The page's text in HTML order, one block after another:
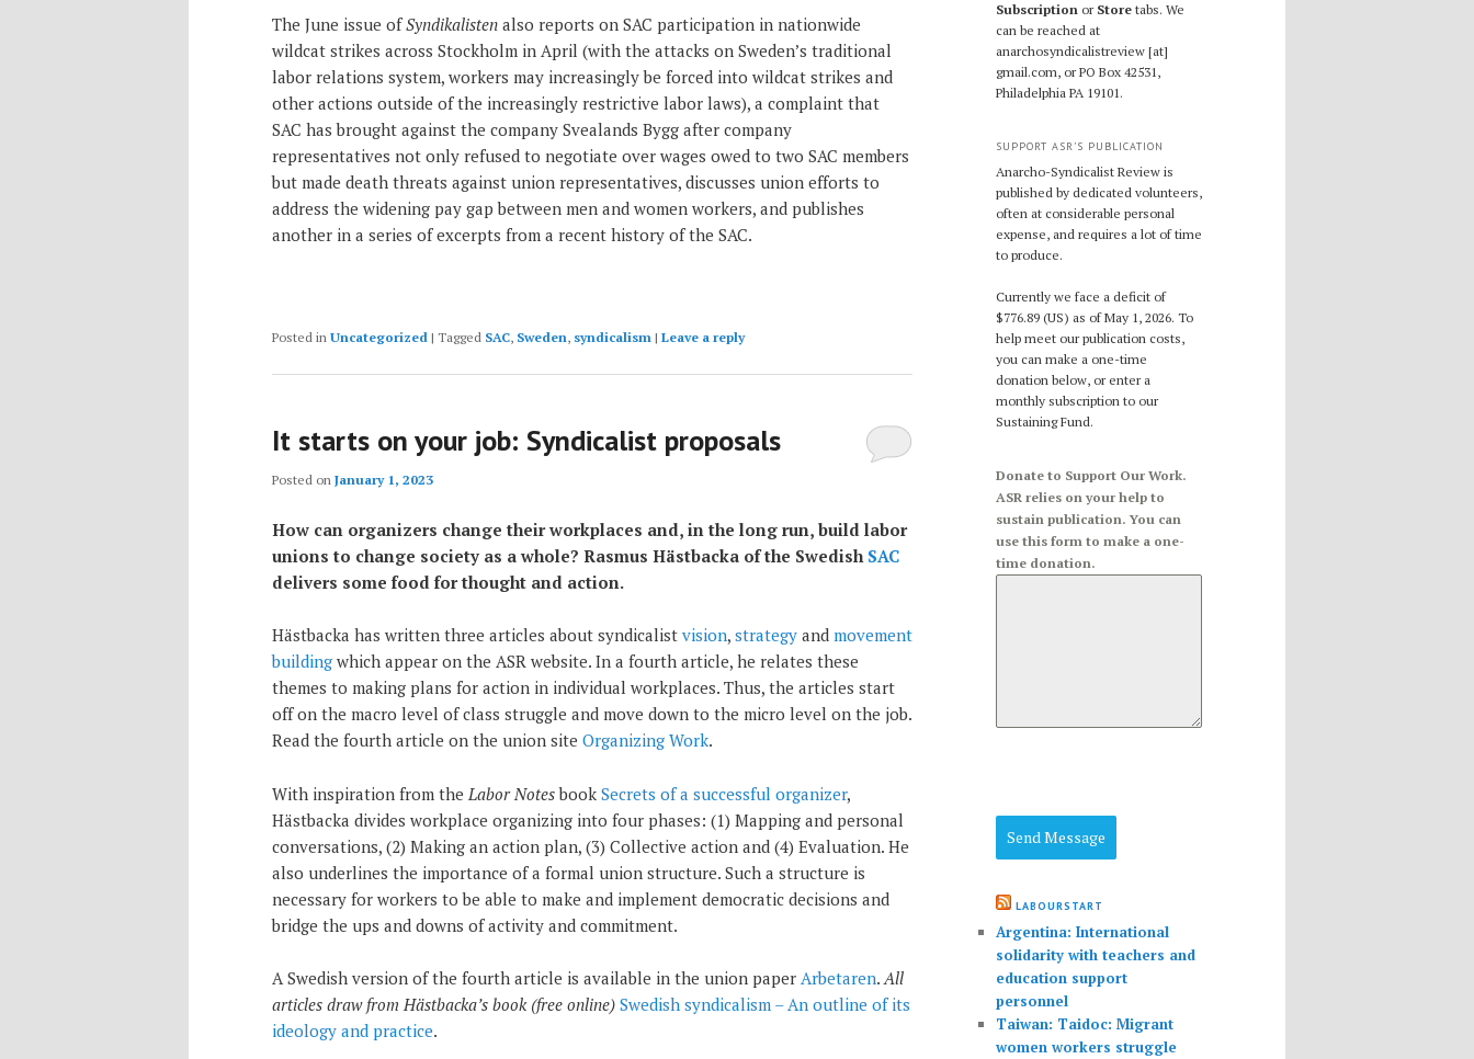
The June issue ofSyndikalisten also reports on SAC participation in nationwide
wildcat strikes across Stockholm in April (with the attacks on Sweden’s traditional
labor relations system, workers may increasingly be forced into wildcat strikes and
other actions outside of the increasingly restrictive labor laws), a complaint that
SAC has brought against the company Svealands Bygg after company
representatives not only refused to negotiate over wages owed to two SAC members
but made death threats against union representatives, discusses union efforts to
address the widening pay gap between men and women workers, and publishes
another in a series of excerpts from a recent history of the SAC.
Posted in Uncategorized | Tagged SAC, Sweden, syndicalism | Leave a reply
It starts on your job: Syndicalist proposals
Posted on January 1, 2023
How can organizers change their workplaces and, in the long run, build labor
unions to change society as a whole? Rasmus Hästbacka of the Swedish SAC
delivers some food for thought and action.
Hästbacka has written three articles about syndicalist vision, strategy and movement
building which appear on the ASR website. In a fourth article, he relates these
themes to making plans for action in individual workplaces. Thus, the articles start
off on the macro level of class struggle and move down to the micro level on the job.
Read the fourth article on the union site Organizing Work.
With inspiration from the Labor Notesbook Secrets of a successful organizer,
Hästbacka divides workplace organizing into four phases: (1) Mapping and personal
conversations, (2) Making an action plan, (3) Collective action and (4) Evaluation. He
also underlines the importance of a formal union structure. Such a structure is
necessary for workers to be able to make and implement democratic decisions and
bridge the ups and downs of activity and commitment.
A Swedish version of the fourth article is available in the union paper Arbetaren.All
articles draw from Hästbacka’s book (free online) Swedish syndicalism – An outline of its
ideology and practice.
Subscription or Store tabs. We
can be reached at
anarchosyndicalistreview [at]
gmail.com, or PO Box 42531,
Philadelphia PA 19101.
SUPPORT ASR’S PUBLICATION
Anarcho-Syndicalist Review is
published by dedicated volunteers,
often at considerable personal
expense, and requires a lot of time
to produce.
Currently we face a deficit of
$776.89 (US) as of May 1, 2026. To
help meet our publication costs,
you can make a one-time
donation below, or enter a
monthly subscription to our
Sustaining Fund.
Donate to Support Our Work.
ASR relies on your help to
sustain publication. You can
use this form to make a one-
time donation.
Send Message
LABOURSTART
Argentina: International
solidarity with teachers and
education support
personnel
Taiwan: Taidoc: Migrant
women workers struggle